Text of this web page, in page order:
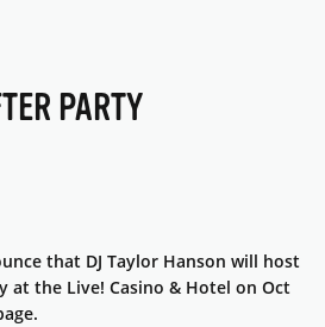
PARTY
that DJ Taylor Hanson will host
at the Live! Casino & Hotel on Oct